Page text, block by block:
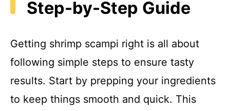
Step-by-Step Guide
Getting shrimp scampi right is all about
following simple steps to ensure tasty
results. Start by prepping your ingredients
to keep things smooth and quick. This